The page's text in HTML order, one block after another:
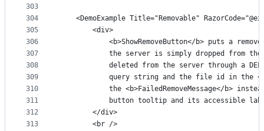
303
304
305
306
307
308
309
310
311
312
313
<DemoExample Title="Removable"
        <div>
<b>ShowRemoveButton</b> puts a
the server is simply dropped from
deleted from the server through a
query string and the file id in the
the <b>FailedRemoveMessage</b>
button tooltip and its accessible
        </div>
        <br />